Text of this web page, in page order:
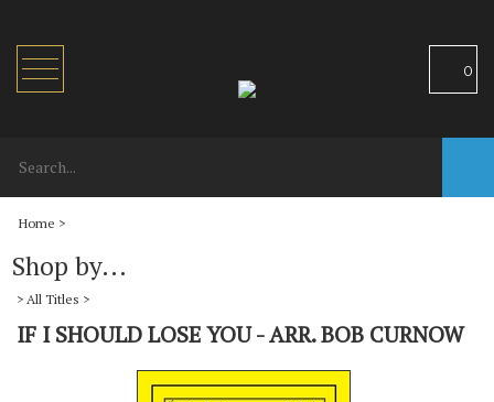
Toggle
navigation
0
Home >
Shop by...
> All Titles >
IF I SHOULD LOSE YOU - ARR. BOB CURNOW